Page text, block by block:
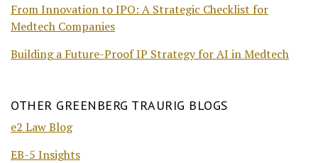
From Innovation to IPO: A Strategic Checklist for
Medtech Companies
Building a Future-Proof IP Strategy for AI in Medtech
OTHER GREENBERG TRAURIG BLOGS
e2 Law Blog
EB-5 Insights